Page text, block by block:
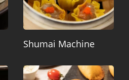
Shumai Machine